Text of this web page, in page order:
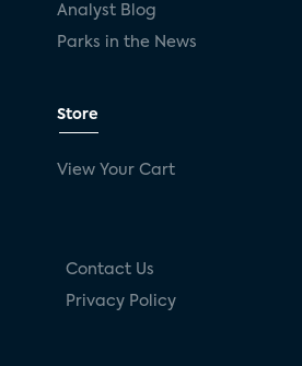
Analyst Blog
Parks in the News
Store
View Your Cart
Contact Us
Privacy Policy